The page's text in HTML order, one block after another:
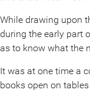
While drawing upon
during the early part
as to know what the
It was at one time a
books open on